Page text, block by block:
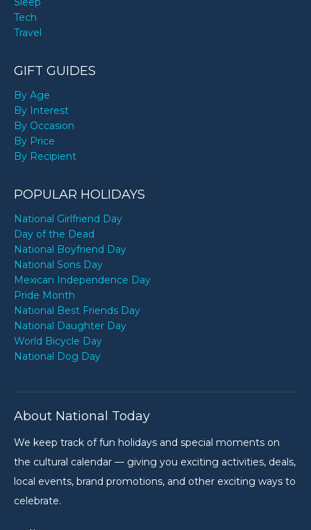
Tech
Travel
GIFT GUIDES
By Age
By Interest
By Occasion
By Price
By Recipient
POPULAR HOLIDAYS
National Girlfriend Day
Day of the Dead
National Boyfriend Day
National Sons Day
Mexican Independence Day
Pride Month
National Best Friends Day
National Daughter Day
World Bicycle Day
National Dog Day
About National Today
We keep track of fun holidays and special moments on
the cultural calendar — giving you exciting activities, deals,
local events, brand promotions, and other exciting ways to
celebrate.